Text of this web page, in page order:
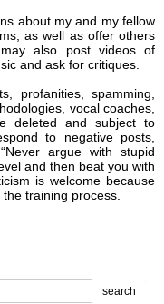
about my and my fellow
as well as offer others
also post videos of
and ask for critiques.
profanities, spamming,
vocal coaches,
deleted and subject to
to negative posts,
argue with stupid
and then beat you with
is welcome because
training process.
search